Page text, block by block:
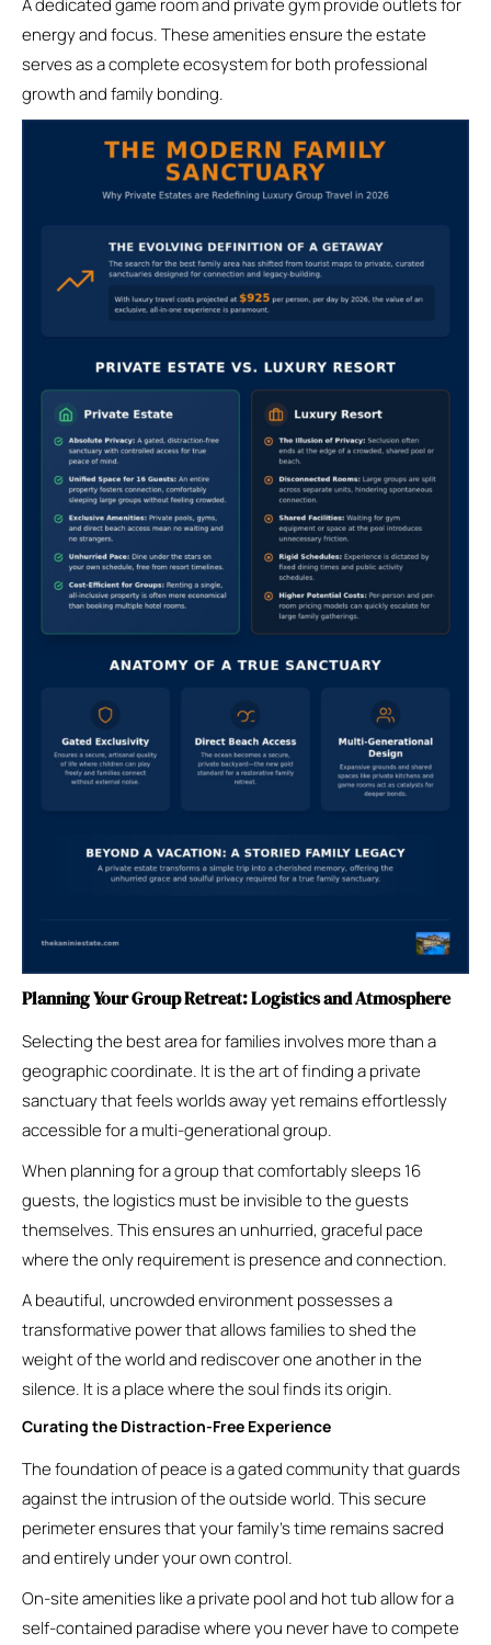
A dedicated game room and private gym provide outlets for
energy and focus. These amenities ensure the estate
serves as a complete ecosystem for both professional
growth and family bonding.
Planning Your Group Retreat: Logistics and Atmosphere
Selecting the best area for families involves more than a
geographic coordinate. It is the art of finding a private
sanctuary that feels worlds away yet remains effortlessly
accessible for a multi-generational group.
When planning for a group that comfortably sleeps 16
guests, the logistics must be invisible to the guests
themselves. This ensures an unhurried, graceful pace
where the only requirement is presence and connection.
A beautiful, uncrowded environment possesses a
transformative power that allows families to shed the
weight of the world and rediscover one another in the
silence. It is a place where the soul finds its origin.
Curating the Distraction-Free Experience
The foundation of peace is a gated community that guards
against the intrusion of the outside world. This secure
perimeter ensures that your family’s time remains sacred
and entirely under your own control.
On-site amenities like a private pool and hot tub allow for a
self-contained paradise where you never have to compete